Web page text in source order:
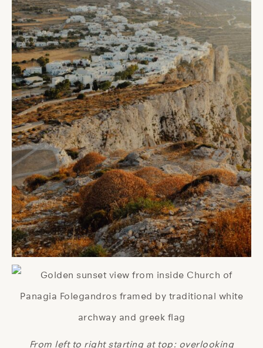
From left to right starting at top: overlooking